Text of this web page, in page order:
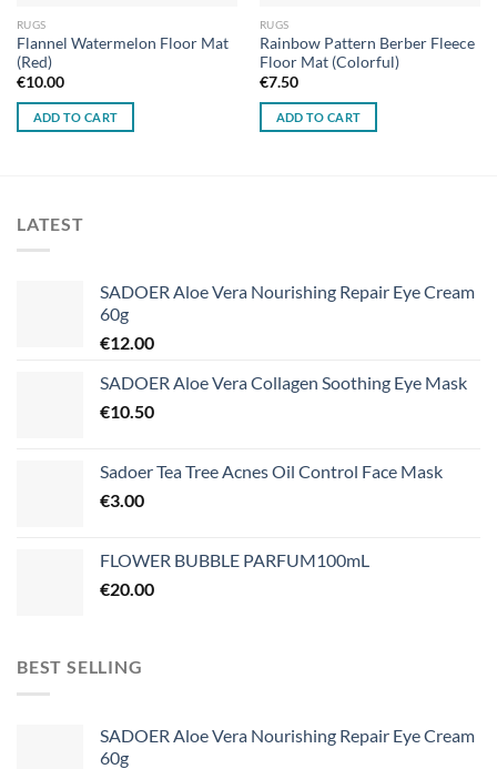
RUGS
Flannel Watermelon Floor Mat
(Red)
€10.00
ADD TO CART
RUGS
Rainbow Pattern Berber Fleece
Floor Mat (Colorful)
€7.50
ADD TO CART
LATEST
SADOER Aloe Vera Nourishing Repair Eye Cream
60g
€12.00
SADOER Aloe Vera Collagen Soothing Eye Mask
€10.50
Sadoer Tea Tree Acnes Oil Control Face Mask
€3.00
FLOWER BUBBLE PARFUM100mL
€20.00
BEST SELLING
SADOER Aloe Vera Nourishing Repair Eye Cream
60g